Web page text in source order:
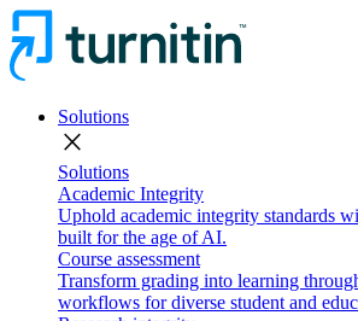
Solutions
close
Solutions
Academic Integrity
Uphold academic integrity standards
built for the age of AI.
Course assessment
Transform grading into learning
workflows for diverse student and